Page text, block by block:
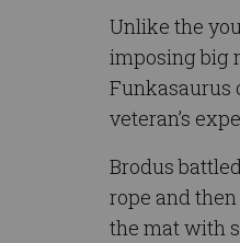
Unlike the
imposing big
Funkasaurus
veteran’s
Brodus
rope and
the mat with